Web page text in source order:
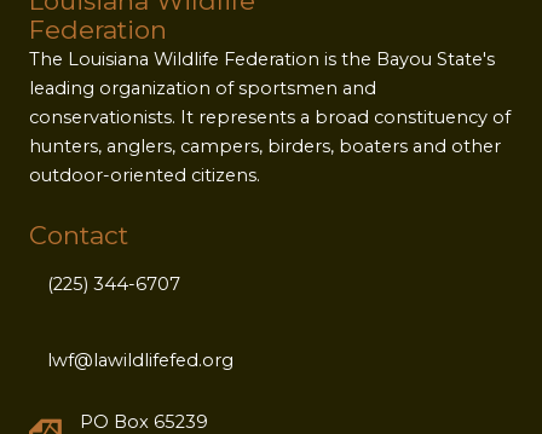
Federation
The Louisiana Wildlife Federation is the Bayou State's
leading organization of sportsmen and
conservationists. It represents a broad constituency of
hunters, anglers, campers, birders, boaters and other
outdoor-oriented citizens.
Contact
(225) 344-6707
lwf@lawildlifefed.org
PO Box 65239